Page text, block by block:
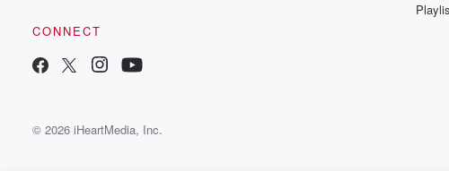
CONNECT
© 2026 iHeartMedia, Inc.